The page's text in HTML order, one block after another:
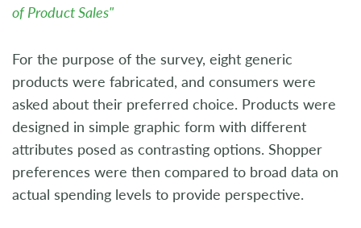
of Product Sales"
For the purpose of the survey, eight generic
products were fabricated, and consumers were
asked about their preferred choice. Products were
designed in simple graphic form with different
attributes posed as contrasting options. Shopper
preferences were then compared to broad data on
actual spending levels to provide perspective.